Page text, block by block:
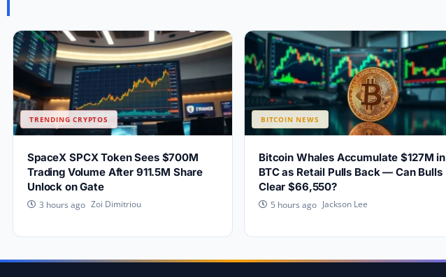
TRENDING CRYPTOS
SpaceX SPCX Token Sees $700M
Trading Volume After 911.5M Share
Unlock on Gate
3 hours ago Zoi Dimitriou
BITCOIN NEWS
Bitcoin Whales Accumulate $127M in
BTC as Retail Pulls Back — Can Bulls
Clear $66,550?
5 hours ago Jackson Lee